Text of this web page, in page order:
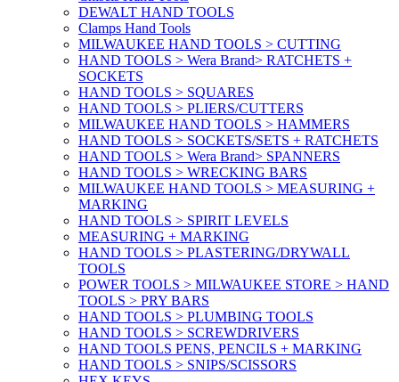
DEWALT HAND TOOLS
Clamps Hand Tools
MILWAUKEE HAND TOOLS > CUTTING
HAND TOOLS > Wera Brand> RATCHETS +
SOCKETS
HAND TOOLS > SQUARES
HAND TOOLS > PLIERS/CUTTERS
MILWAUKEE HAND TOOLS > HAMMERS
HAND TOOLS > SOCKETS/SETS + RATCHETS
HAND TOOLS > Wera Brand> SPANNERS
HAND TOOLS > WRECKING BARS
MILWAUKEE HAND TOOLS > MEASURING +
MARKING
HAND TOOLS > SPIRIT LEVELS
MEASURING + MARKING
HAND TOOLS > PLASTERING/DRYWALL
TOOLS
POWER TOOLS > MILWAUKEE STORE > HAND
TOOLS > PRY BARS
HAND TOOLS > PLUMBING TOOLS
HAND TOOLS > SCREWDRIVERS
HAND TOOLS PENS, PENCILS + MARKING
HAND TOOLS > SNIPS/SCISSORS